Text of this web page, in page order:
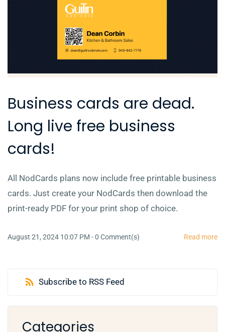
Business cards are dead.
Long live free business
cards!
All NodCards plans now include free printable business
cards. Just create your NodCards then download the
print-ready PDF for your print shop of choice.
August 21, 2024 10:07 PM -0 Comment(s) Read more
Subscribe to RSS Feed
Categories